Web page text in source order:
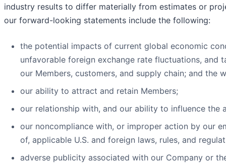
industry results to differ materially from estimates or
our forward-looking statements include the following:
the potential impacts of current global economic
unfavorable foreign exchange rate fluctuations, and
our Members, customers, and supply chain; and the
our ability to attract and retain Members;
our relationship with, and our ability to influence the
our noncompliance with, or improper action by our
of, applicable U.S. and foreign laws, rules, and
adverse publicity associated with our Company or